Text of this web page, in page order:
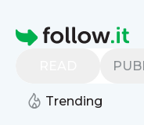
Homepage
Trending
Find more
Follow